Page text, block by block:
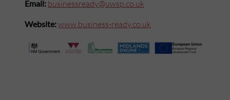
Email: businessready@uwsp.co.uk
Website:www.business-ready.co.uk